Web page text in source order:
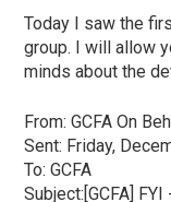
Today I saw the
group. I will allow
minds about the
From:GCFAOn
Sent: Friday,
To: GCFA
Subject:[GCFA]